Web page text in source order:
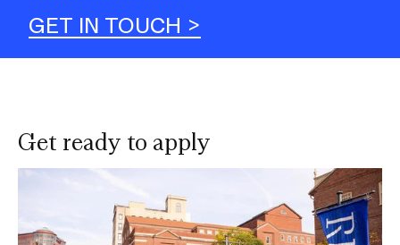
GET IN TOUCH
Get ready to apply